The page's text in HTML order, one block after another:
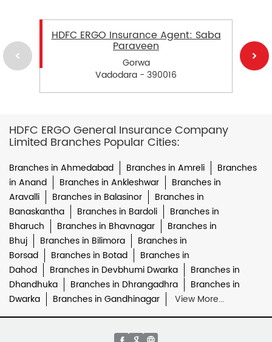
HDFC ERGO Insurance Agent: Saba
Paraveen
Gorwa
Vadodara - 390016
HDFC ERGO General Insurance Company
Limited Branches Popular Cities:
Branches in Ahmedabad Branches in Amreli
Branches
in Anand
Branches in Ankleshwar
Branches in
Aravalli
Branches in Balasinor
Branches in
Banaskantha
Branches in Bardoli
Branches in
Bharuch
Branches in Bhavnagar
Branches in
Bhuj
Branches in Bilimora
Branches in
Borsad
Branches in Botad
Branches in
Dahod
Branches in Devbhumi Dwarka
Branches in
Dhandhuka
Branches in Dhrangadhra
Branches in
Dwarka
Branches in Gandhinagar View More...